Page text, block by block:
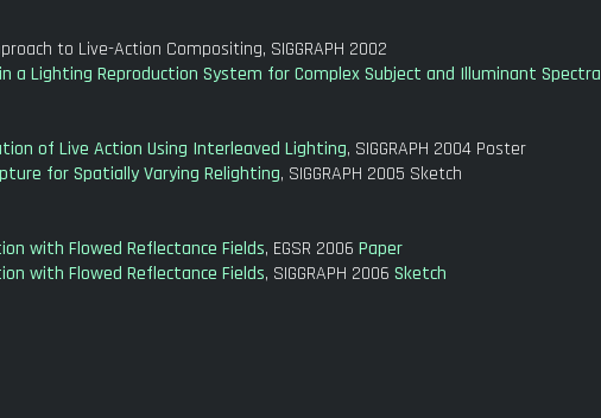
to Live-Action Compositing, SIGGRAPH 2002
a Lighting Reproduction System for Complex Subject and Illuminant Spectra
of Live Action Using Interleaved Lighting, SIGGRAPH 2004 Poster
for Spatially Varying Relighting, SIGGRAPH 2005 Sketch
with Flowed Reflectance Fields, EGSR 2006 Paper
with Flowed Reflectance Fields, SIGGRAPH 2006 Sketch